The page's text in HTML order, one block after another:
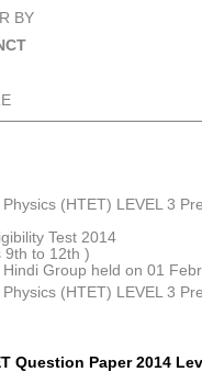
BY
(HTET) LEVEL 3
Test 2014
9th to 12th )
Group held on 01
(HTET) LEVEL 3
Question Paper 2014